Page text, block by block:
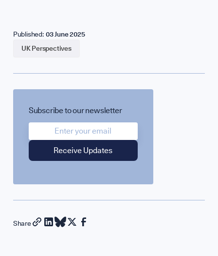
Published: 03 June 2025
UK Perspectives
Subscribe to our newsletter
Share